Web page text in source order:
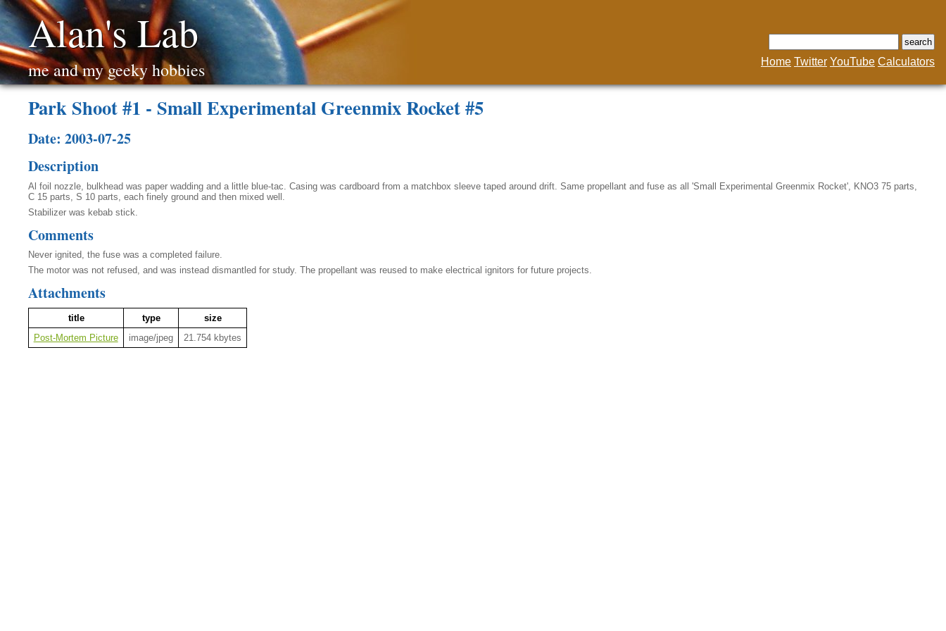
Alan's Lab
me and my geeky hobbies Home Twitter YouTube Calculators
Park Shoot #1 - Small Experimental Greenmix Rocket #5
Date: 2003-07-25
Description
Al foil nozzle, bulkhead was paper wadding and a little blue-tac. Casing was cardboard from a matchbox sleeve taped around drift. Same propellant and fuse as all 'Small Experimental Greenmix Rocket', KNO3 75 parts,
C 15 parts, S 10 parts, each finely ground and then mixed well.
Stabilizer was kebab stick.
Comments
Never ignited, the fuse was a completed failure.
The motor was not refused, and was instead dismantled for study. The propellant was reused to make electrical ignitors for future projects.
Attachments
title type
size
Post-Mortem Picture
image/jpeg 21.754 kbytes